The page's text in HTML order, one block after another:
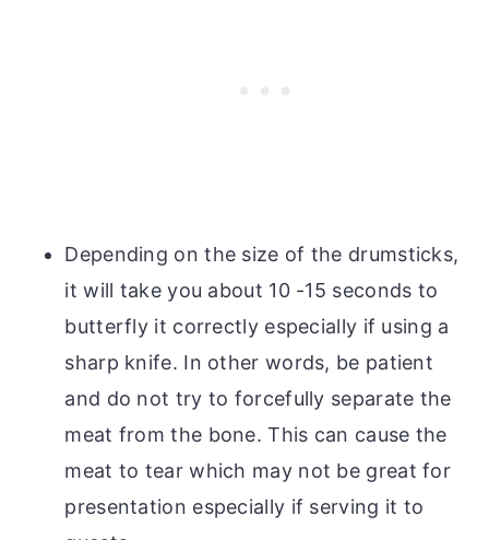
Depending on the size of the drumsticks,
it will take you about 10 -15 seconds to
butterfly it correctly especially if using a
sharp knife. In other words, be patient
and do not try to forcefully separate the
meat from the bone. This can cause the
meat to tear which may not be great for
presentation especially if serving it to